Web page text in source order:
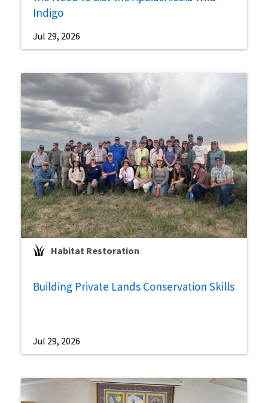
Indigo
Jul 29, 2026
Habitat Restoration
Building Private Lands Conservation Skills
Jul 29, 2026